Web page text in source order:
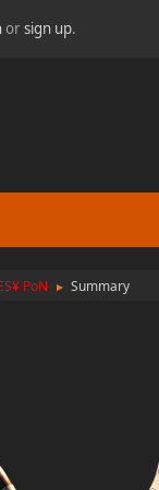
orsign up.
PoN ► Summary